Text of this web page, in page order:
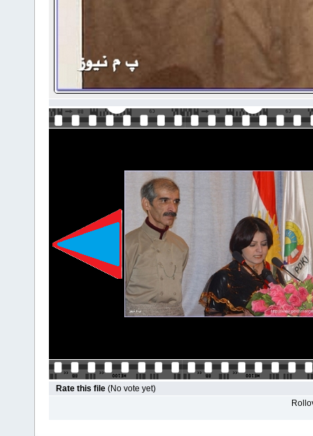
Rate this file (No vote yet)